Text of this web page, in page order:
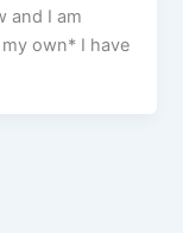
and I am
own* I have